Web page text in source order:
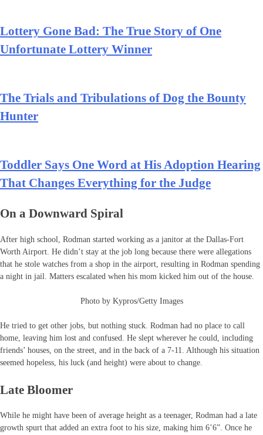
Lottery Gone Bad: The True Story of One
Unfortunate Lottery Winner
The Trials and Tribulations of Dog the Bounty
Hunter
Toddler Says One Word at His Adoption Hearing
That Changes Everything for the Judge
On a Downward Spiral
After high school, Rodman started working as a janitor at the Dallas-Fort
Worth Airport. He didn’t stay at the job long because there were allegations
that he stole watches from a shop in the airport, resulting in Rodman spending
a night in jail. Matters escalated when his mom kicked him out of the house.
Photo by Kypros/Getty Images
He tried to get other jobs, but nothing stuck. Rodman had no place to call
home, leaving him lost and confused. He slept wherever he could, including
friends’ houses, on the street, and in the back of a 7-11. Although his situation
seemed hopeless, his luck (and height) were about to change.
Late Bloomer
While he might have been of average height as a teenager, Rodman had a late
growth spurt that added an extra foot to his size, making him 6’6”. Once he